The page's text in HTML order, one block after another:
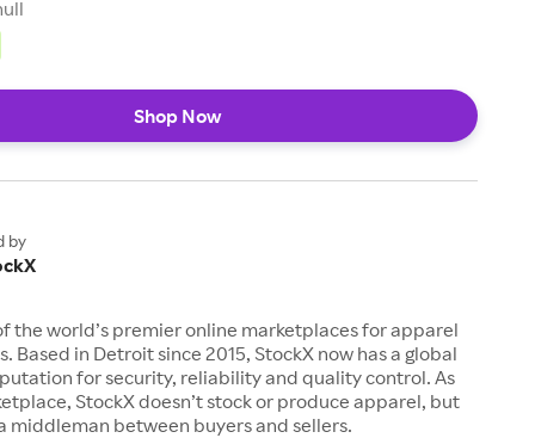
Shop Now
by
the world’s premier online marketplaces for apparel
Based in Detroit since 2015, StockX now has a global
for security, reliability and quality control. As
StockX doesn’t stock or produce apparel, but
middleman between buyers and sellers.